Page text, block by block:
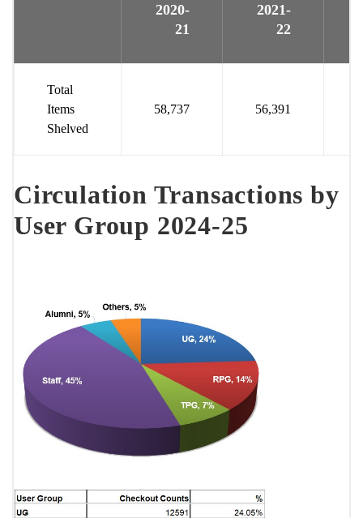
2020-
21
2021-
22
Total
Items
Shelved
58,737 56,391
Circulation Transactions by
User Group 2024-25